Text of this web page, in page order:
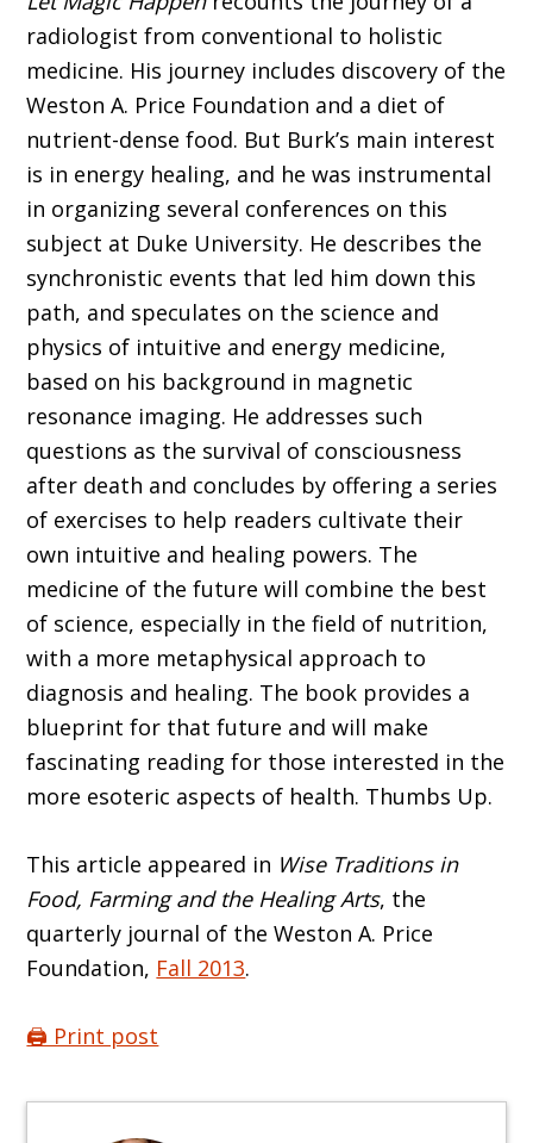
radiologist from conventional to holistic
medicine. His journey includes discovery of the
Weston A. Price Foundation and a diet of
nutrient-dense food. But Burk’s main interest
is in energy healing, and he was instrumental
in organizing several conferences on this
subject at Duke University. He describes the
synchronistic events that led him down this
path, and speculates on the science and
physics of intuitive and energy medicine,
based on his background in magnetic
resonance imaging. He addresses such
questions as the survival of consciousness
after death and concludes by offering a series
of exercises to help readers cultivate their
own intuitive and healing powers. The
medicine of the future will combine the best
of science, especially in the field of nutrition,
with a more metaphysical approach to
diagnosis and healing. The book provides a
blueprint for that future and will make
fascinating reading for those interested in the
more esoteric aspects of health. Thumbs Up.
This article appeared in Wise Traditions in
Food, Farming and the Healing Arts, the
quarterly journal of the Weston A. Price
Foundation, Fall 2013.
🖨️ Print post